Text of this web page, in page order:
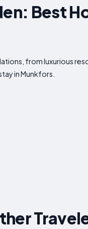
Best
from luxurious
in Munkfors.